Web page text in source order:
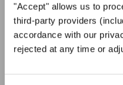
"Accept" allows us to
third-party providers
accordance with our
rejected at any time or
Avis de confidentialité
Pour visualiser ce contenu, vous
étendue. Vous pouvez modifier ce
des cookies.
chant: Apprenez-en
spéciales de
d'information gratuit